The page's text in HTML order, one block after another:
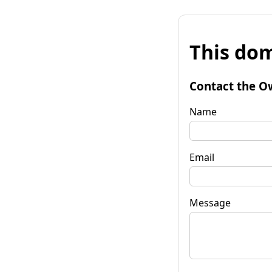
This
Contact the
Name
Email
Message